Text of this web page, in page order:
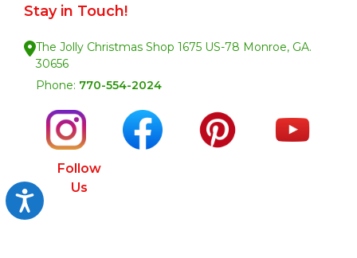
Accessibility
Stay in Touch!
The Jolly Christmas Shop 1675 US-78 Monroe, GA.
30656
Phone: 770-554-2024
Follow
Us